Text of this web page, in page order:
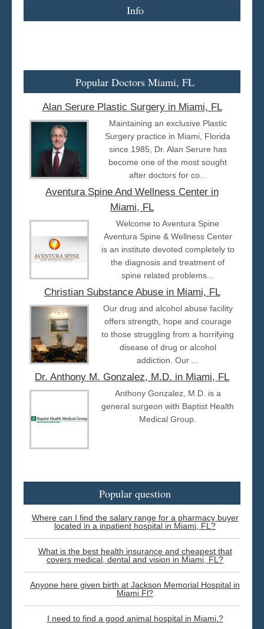
Info
Popular Doctors Miami, FL
Alan Serure Plastic Surgery in Miami, FL
Maintaining an exclusive Plastic
Surgery practice in Miami, Florida
since 1985, Dr. Alan Serure has
become one of the most sought
after doctors for co...
Aventura Spine And Wellness Center in
Miami, FL
Welcome to Aventura Spine
Aventura Spine & Wellness Center
is an institute devoted completely to
the diagnosis and treatment of
spine related problems...
Christian Substance Abuse in Miami, FL
Our drug and alcohol abuse facility
offers strength, hope and courage
to those struggling from a horrifying
disease of drug or alcohol
addiction. Our ...
Dr. Anthony M. Gonzalez, M.D. in Miami, FL
Anthony Gonzalez, M.D. is a
general surgeon with Baptist Health
Medical Group.
Popular question
Where can I find the salary range for a pharmacy buyer
located in a inpatient hospital in Miami, FL?
What is the best health insurance and cheapest that
covers medical, dental and vision in Miami, FL?
Anyone here given birth at Jackson Memorial Hospital in
Miami Fl?
I need to find a good animal hospital in Miami.?